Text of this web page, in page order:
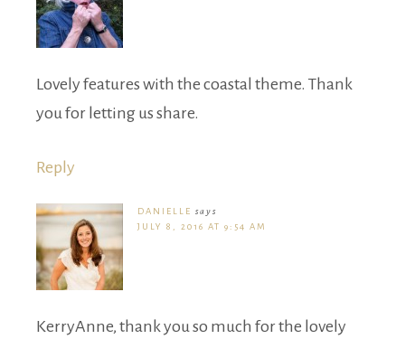
Lovely features with the coastal theme. Thank
you for letting us share.
Reply
DANIELLE says
JULY 8, 2016 AT 9:54 AM
KerryAnne, thank you so much for the lovely